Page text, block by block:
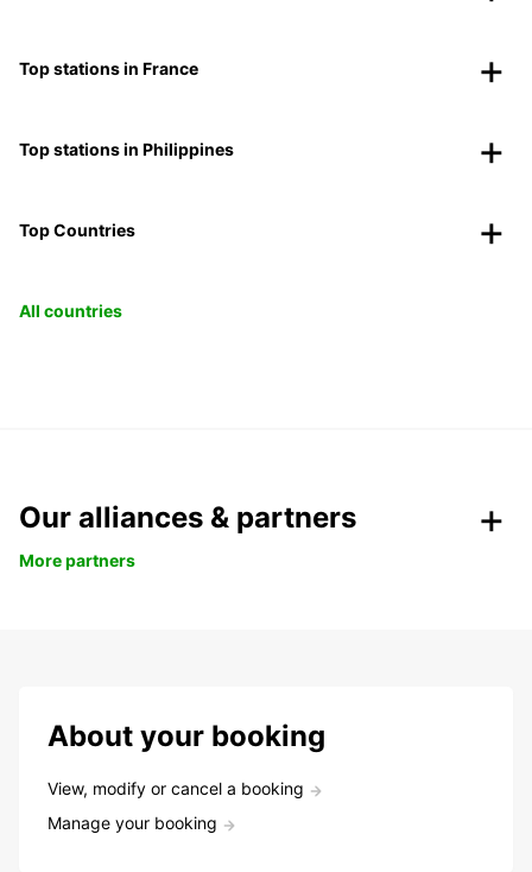
Top stations in France
Top stations in Philippines
Top Countries
All countries
Our alliances & partners
More partners
About your booking
View, modify or cancel a booking
Manage your booking